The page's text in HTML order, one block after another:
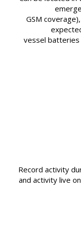
GSM
vessel batteries
Record activity
and activity live